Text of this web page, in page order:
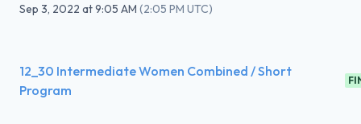
Sep 3, 2022 at9:05 AM (2:05 PM UTC)
12_30 Intermediate Women Combined / Short
Program